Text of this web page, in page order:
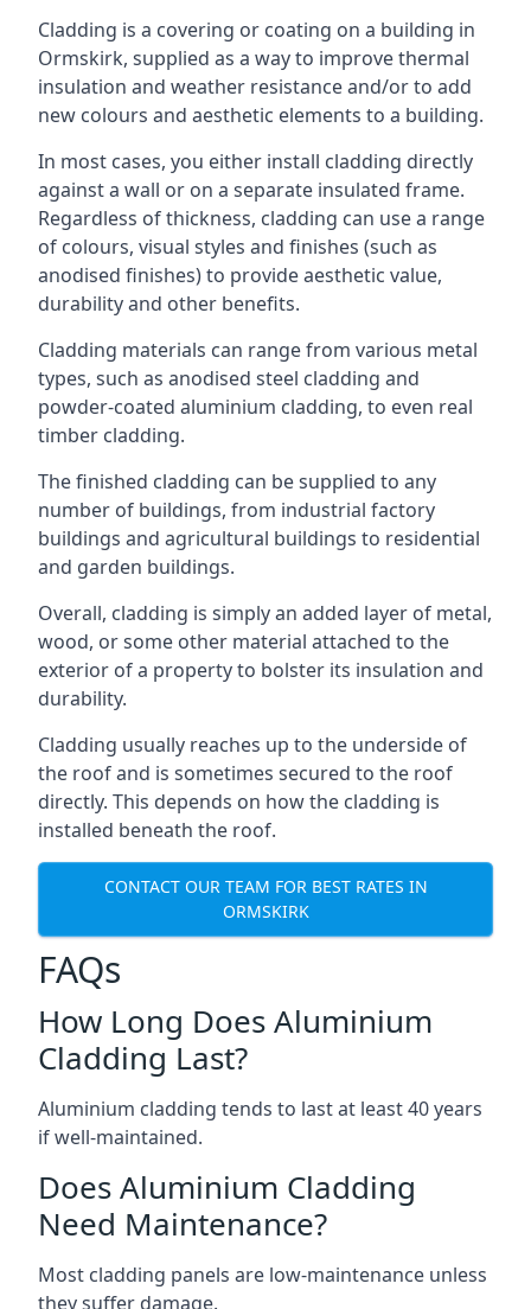
Cladding is a covering or coating on a building in
Ormskirk, supplied as a way to improve thermal
insulation and weather resistance and/or to add
new colours and aesthetic elements to a building.
In most cases, you either install cladding directly
against a wall or on a separate insulated frame.
Regardless of thickness, cladding can use a range
of colours, visual styles and finishes (such as
anodised finishes) to provide aesthetic value,
durability and other benefits.
Cladding materials can range from various metal
types, such as anodised steel cladding and
powder-coated aluminium cladding, to even real
timber cladding.
The finished cladding can be supplied to any
number of buildings, from industrial factory
buildings and agricultural buildings to residential
and garden buildings.
Overall, cladding is simply an added layer of metal,
wood, or some other material attached to the
exterior of a property to bolster its insulation and
durability.
Cladding usually reaches up to the underside of
the roof and is sometimes secured to the roof
directly. This depends on how the cladding is
installed beneath the roof.
CONTACT OUR TEAM FOR BEST RATES IN
ORMSKIRK
FAQs
How Long Does Aluminium
Cladding Last?
Aluminium cladding tends to last at least 40 years
if well-maintained.
Does Aluminium Cladding
Need Maintenance?
Most cladding panels are low-maintenance unless
they suffer damage.